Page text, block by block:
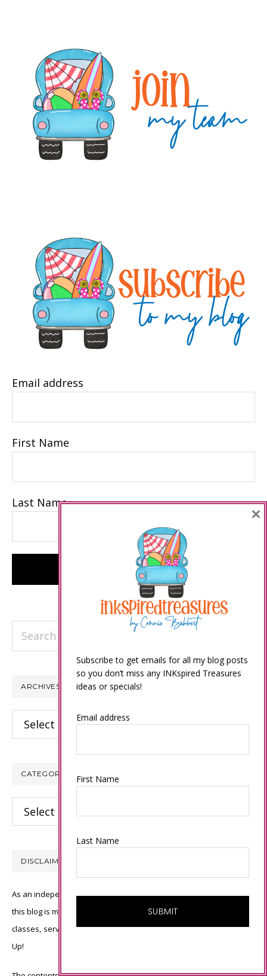
Email address
First Name
Last Name
ARCHIVES
Archives
CATEGORIES
Categories
DISCLAIMER
As an independent Stampin’ Up! demonstrator, all of the content on
this blog is my sole responsibility and the use of and content of the
classes, services, or products offered is not endorsed by Stampin’
Up!
Subscribe to get emails for all my blog posts
so you don’t miss any INKspired Treasures
ideas or specials!
Email address
First Name
Last Name
×